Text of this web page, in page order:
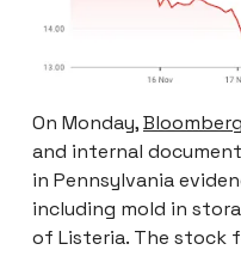
On Monday,
and internal
in Pennsylvania
including mold in
of Listeria. The stock